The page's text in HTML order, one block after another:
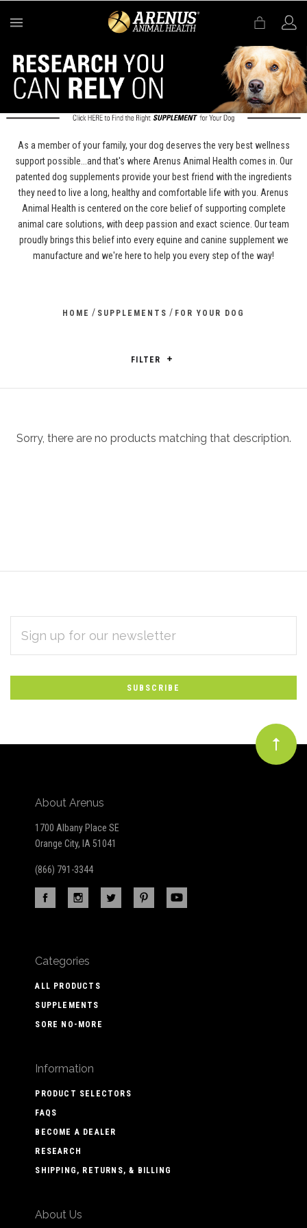
As a member of your family, your dog deserves the very best wellness
support possible...and that's where Arenus Animal Health comes in. Our
patented dog supplements provide your best friend with the ingredients
they need to live a long, healthy and comfortable life with you. Arenus
Animal Health is centered on the core belief of supporting complete
animal care solutions, with deep passion and exact science. Our team
proudly brings this belief into every equine and canine supplement we
manufacture and we're here to help you every step of the way!
HOME / SUPPLEMENTS / FOR YOUR DOG
FILTER
Sorry, there are no products matching that description.
Subscribe
to
Our
newsletter
ADDRESS
About Arenus
1700 Albany Place SE
Orange City, IA 51041
(866) 791-3344
Categories
ALL PRODUCTS
SUPPLEMENTS
SORE NO-MORE
Information
PRODUCT SELECTORS
FAQS
BECOME A DEALER
RESEARCH
SHIPPING, RETURNS, & BILLING
About Us